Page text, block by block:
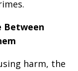
Between
harm, the